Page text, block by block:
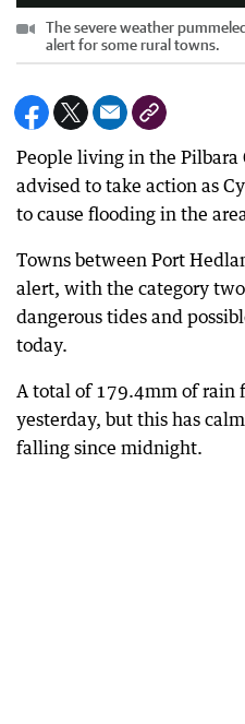
The severe weather
alert for some rural towns.
People living in the Pilbara
advised to take action as
to cause flooding in the
Towns between Port
alert, with the category
dangerous tides and
today.
A total of 179.4mm of rain
yesterday, but this has
falling since midnight.